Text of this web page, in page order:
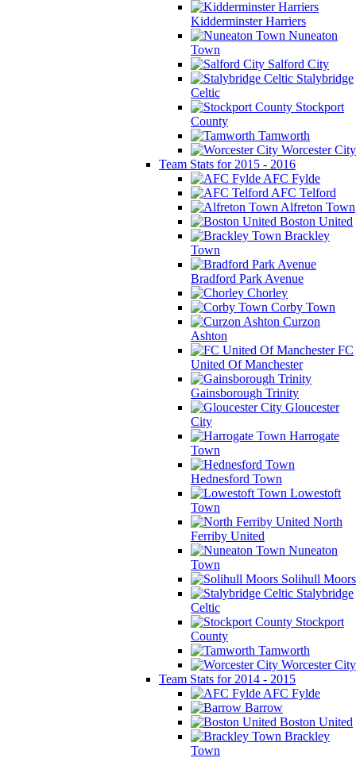
Kidderminster Harriers
Nuneaton
Town
Salford City
Stalybridge
Celtic
Stockport
County
Tamworth
Worcester City
Team Stats for 2015 - 2016
AFC Fylde
AFC Telford
Alfreton Town
Boston United
Brackley
Town
Bradford Park Avenue
Chorley
Corby Town
Curzon
Ashton
FC
United Of Manchester
Gainsborough Trinity
Gloucester
City
Harrogate
Town
Hednesford Town
Lowestoft
Town
North
Ferriby United
Nuneaton
Town
Solihull Moors
Stalybridge
Celtic
Stockport
County
Tamworth
Worcester City
Team Stats for 2014 - 2015
AFC Fylde
Barrow
Boston United
Brackley
Town